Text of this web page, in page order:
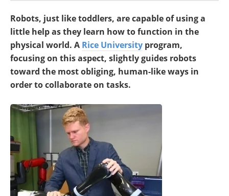
Robots, just like toddlers, are capable of using a
little help as they learn how to function in the
physical world. A Rice University program,
focusing on this aspect, slightly guides robots
toward the most obliging, human-like ways in
order to collaborate on tasks.